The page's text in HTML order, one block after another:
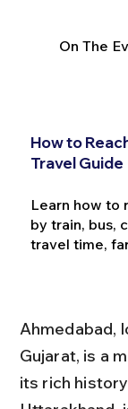
On The
How to
Travel Guide
Learn how to
by train, bus,
travel time,
Ahmedabad,
Gujarat, is a
its rich